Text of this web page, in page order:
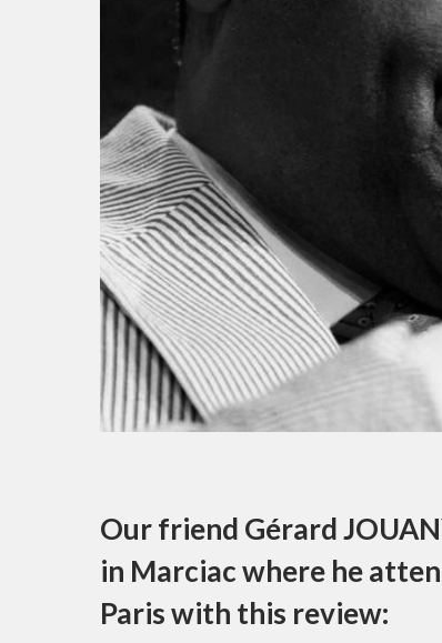
Our friend Gérard
in Marciac where he
Paris with this review: